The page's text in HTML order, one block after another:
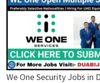
We One Security Jobs in